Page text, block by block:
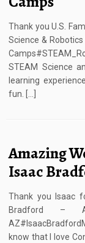
Thank you U.S.
Science &
STEAM Science
learning
fun. […]
Amazing
Isaac
Thank you Isaac
Bradford –
know that I love